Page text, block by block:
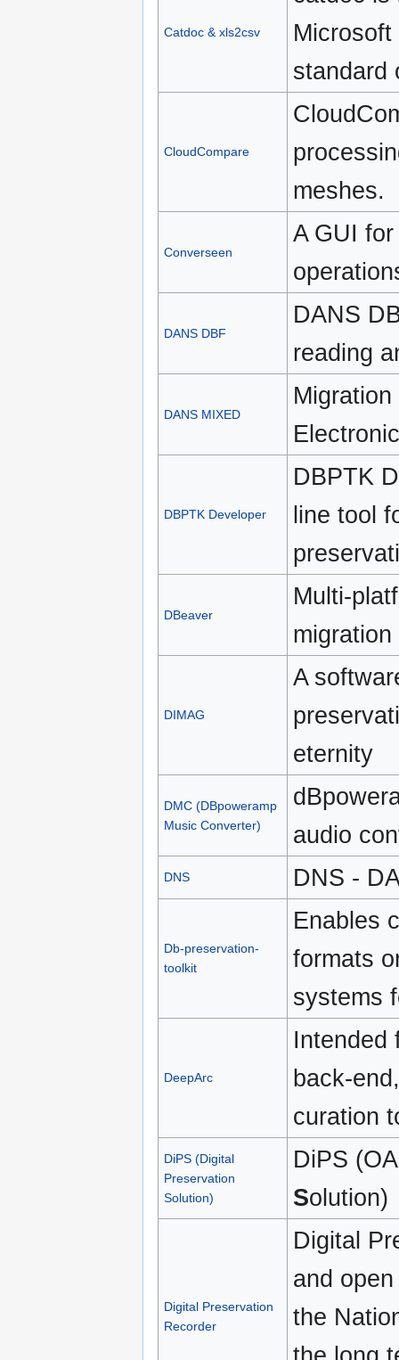
Catdoc & xls2csv
standard
CloudCompare
meshes.
Converseen
A GUI
DANS DBF
DANS
reading
DANS MIXED
DBPTK Developer
DBPTK
line tool
DBeaver
Multi-
DIMAG
A
eternity
DMC (DBpoweramp
Music Converter)
audio
DNS DNS -
Db-preservation-
toolkit
Enables
formats
systems
DeepArc
Intended
back-
curation
DiPS (Digital
Preservation
Solution)
DiPS
Solution)
Digital Preservation
Recorder
Digital
and
the